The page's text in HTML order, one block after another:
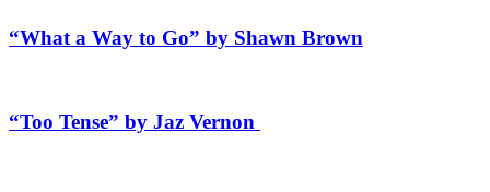
“What a Way to Go” by Shawn Brown
“Too Tense” by Jaz Vernon